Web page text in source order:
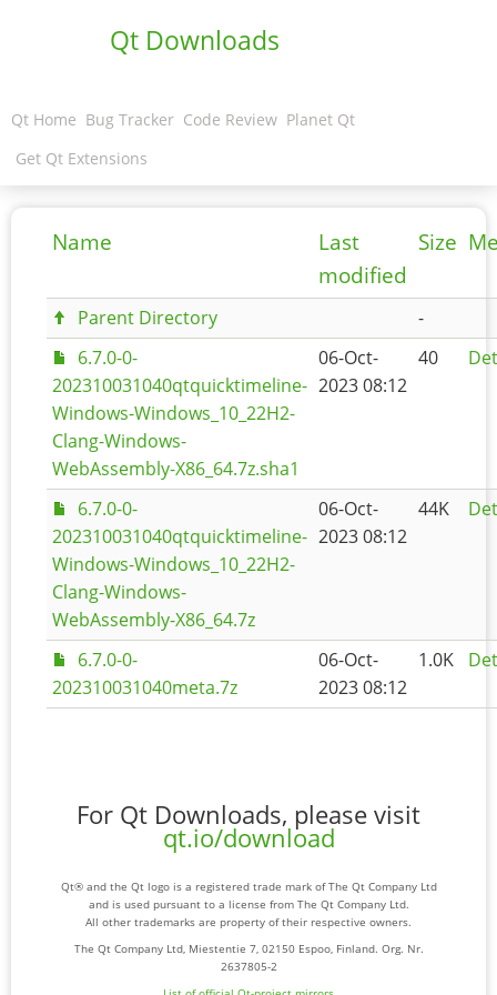
Qt Downloads
Qt Home Bug Tracker Code Review Planet Qt
Get Qt Extensions
Name
Last
modified
Size
Parent Directory
-
6.7.0-0-
202310031040qtquicktimeline-
Windows-Windows_10_22H2-
Clang-Windows-
WebAssembly-X86_64.7z.sha1
06-Oct-
2023 08:12
40
6.7.0-0-
202310031040qtquicktimeline-
Windows-Windows_10_22H2-
Clang-Windows-
WebAssembly-X86_64.7z
06-Oct-
2023 08:12
44K
6.7.0-0-
202310031040meta.7z
06-Oct-
2023 08:12
1.0K
For Qt Downloads, please visit
qt.io/download
Qt® and the Qt logo is a registered trade mark of The Qt Company Ltd
and is used pursuant to a license from The Qt Company Ltd.
All other trademarks are property of their respective owners.
The Qt Company Ltd, Miestentie 7, 02150 Espoo, Finland. Org. Nr.
2637805-2